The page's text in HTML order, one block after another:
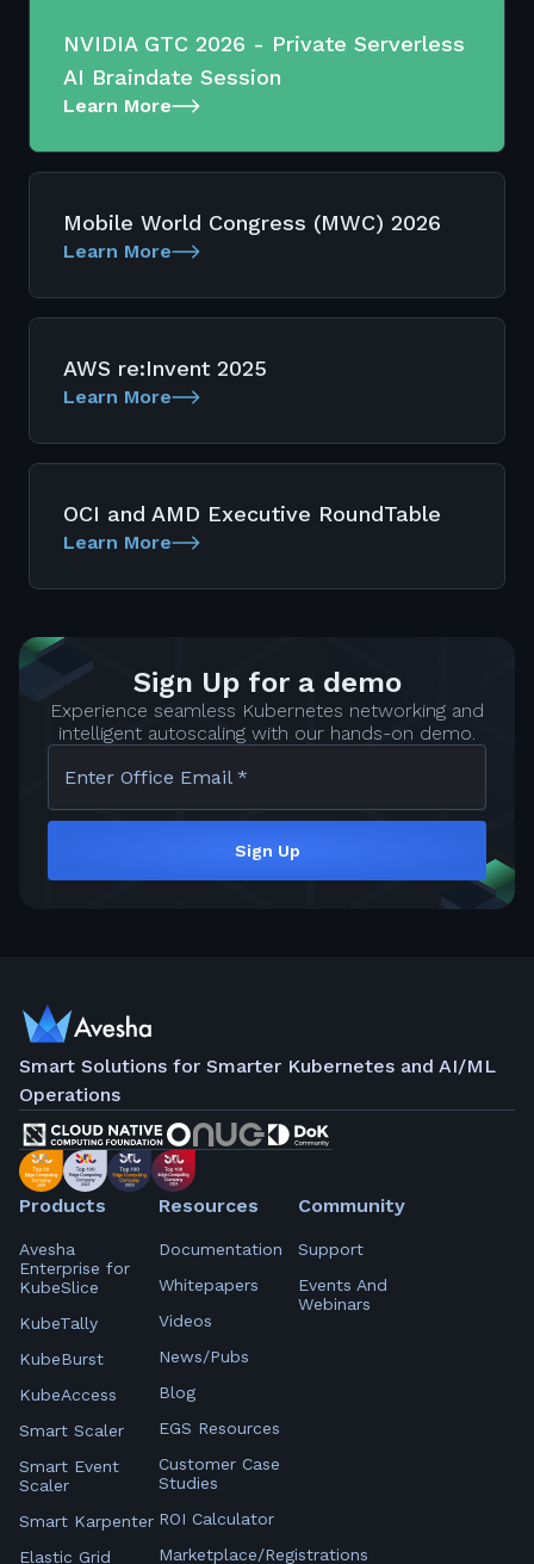
NVIDIA GTC 2026 - Private Serverless
AI Braindate Session
Learn More
Mobile World Congress (MWC) 2026
Learn More
AWS re:Invent 2025
Learn More
OCI and AMD Executive RoundTable
Learn More
Sign Up for a demo
Experience seamless Kubernetes networking and
intelligent autoscaling with our hands-on demo.
Enter Office Email *
Sign Up
Smart Solutions for Smarter Kubernetes and AI/ML
Operations
Products
Avesha
Enterprise for
KubeSlice
KubeTally
KubeBurst
KubeAccess
Smart Scaler
Smart Event
Scaler
Smart Karpenter
Elastic Grid
Resources
Documentation
Whitepapers
Videos
News/Pubs
Blog
EGS Resources
Customer Case
Studies
ROI Calculator
Marketplace/Registrations
Community
Support
Events And
Webinars